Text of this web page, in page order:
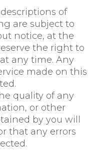
of
are subject to
notice, at the
the right to
any time. Any
made on this
quality of any
or other
by you will
that any errors